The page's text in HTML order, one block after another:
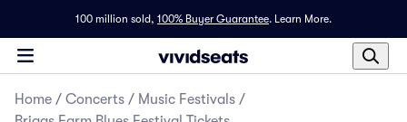
100 million sold, 100% Buyer Guarantee. Learn More.
Home / Concerts / Music Festivals /